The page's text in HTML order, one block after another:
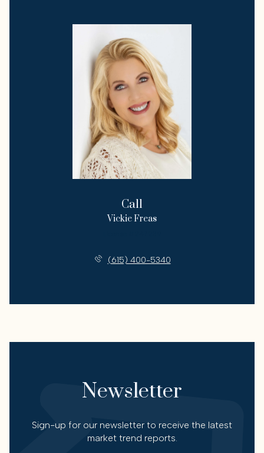
Call
Vickie Freas
(615) 400-5340
Newsletter
Sign-up for our newsletter to receive the latest
market trend reports.